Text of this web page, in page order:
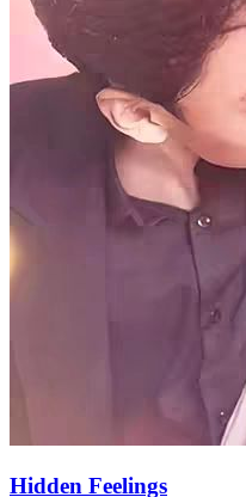
71 Episodes
Small-town girl Dacia Morris
college crush, Liam Scott,
Princess Switch: The Bitter
more popular dramas.
Toxic Relationship
Finding
Back from the Ashes:
90 Episodes
After years of silence, a
her calm exterior lies a past
the Ashes: Bitter Past, Sweet
Independent